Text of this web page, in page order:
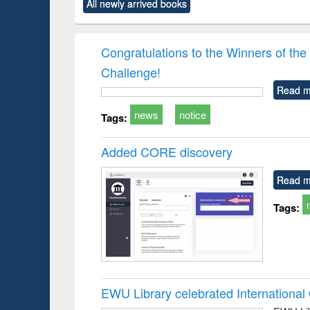
original content):
Power electronics
original content):
Victimology
All newly arrived books
Congratulations to the Winners of
Challenge!
Read
Tags: news notice
Added CORE discovery
Read
Tags:
EWU Library celebrated